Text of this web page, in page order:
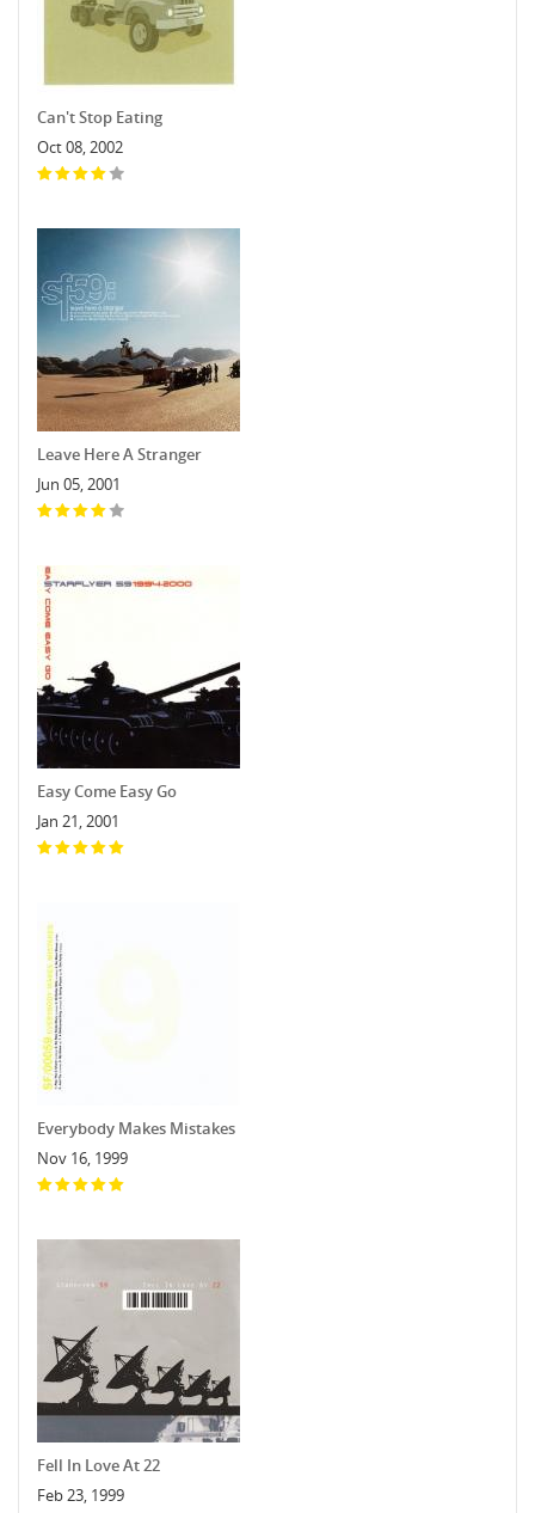
Can't Stop Eating
Oct 08, 2002
Leave Here A Stranger
Jun 05, 2001
Easy Come Easy Go
Jan 21, 2001
Everybody Makes Mistakes
Nov 16, 1999
Fell In Love At 22
Feb 23, 1999